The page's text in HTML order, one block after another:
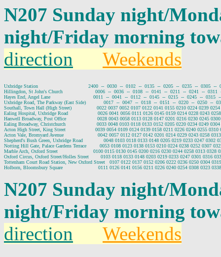
N207 Sunday night/
night/Friday morning
direction
Weekends
Uxbridge Station                                  2400  --  0030  --  0102  --  0135  --  0205  --  0235  --  0305  --
Hillingdon, St John's Church                      0006  --  0036  --  0108  --  0141  --  0211  --  0241  --  0311
Hayes End, Angel Lane                             0011  --  0041  --  0112  --  0145  --  0215  --  0245  --  0315
Uxbridge Road, The Parkway (East Side)            0017  --  0047  --  0118  --  0151  --  0220  --  0250  --
Southall, Town Hall (High Street)                 0022 0037 0052 0107 0122 0141 0155 0210 0224 0239
Ealing Hospital, Uxbridge Road                    0026 0041 0056 0111 0126 0145 0159 0214 0228 0243
Hanwell Broadway, Post Office                     0028 0043 0058 0113 0128 0147 0201 0216 0230 0245
Ealing Broadway, Christchurch                     0033 0048 0103 0118 0133 0152 0205 0220 0234 0249
Acton High Street, King Street                    0039 0054 0109 0124 0139 0158 0211 0226 0240 0255 0310
Acton Vale, Bromyard Avenue                       0042 0057 0112 0127 0142 0201 0214 0229 0243 0258
Shepherd's Bush Green, Uxbridge Road              0048 0103 0118 0133 0148 0205 0219 0233 0247 0302
Notting Hill Gate, Palace Gardens Terrace         0053 0108 0123 0138 0153 0210 0224 0238 0252 0307
Marble Arch, Oxford Street                        0100 0115 0130 0145 0200 0216 0230 0244 0258 0313 0328
Oxford Circus, Oxford Street/Holles Street        0103 0118 0133 0148 0203 0219 0233 0247 0301 0316
Tottenham Court Road Station, New Oxford Street   0107 0122 0137 0152 0206 0222 0236 0250 0304
N207 Sunday night/
night/Friday morning
direction
Weekends